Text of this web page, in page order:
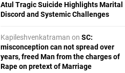
Atul Tragic Suicide Highlights Marital
Discord and Systemic Challenges
Kapileshvenkatraman on SC:
misconception can not spread over
years, freed Man from the charges of
Rape on pretext of Marriage